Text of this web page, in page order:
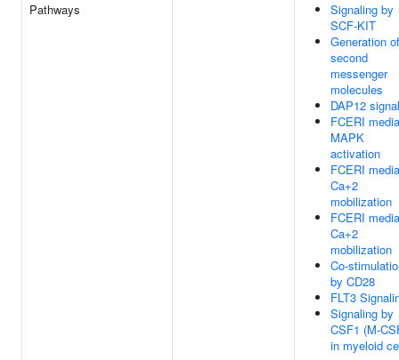
Pathways
Signaling by
SCF-KIT
Generation of
second
messenger
molecules
DAP12
FCERI
MAPK
activation
FCERI
Ca+2
mobilization
FCERI
Ca+2
mobilization
Co-
by CD28
FLT3
Signaling by
CSF1 (M-
in myeloid